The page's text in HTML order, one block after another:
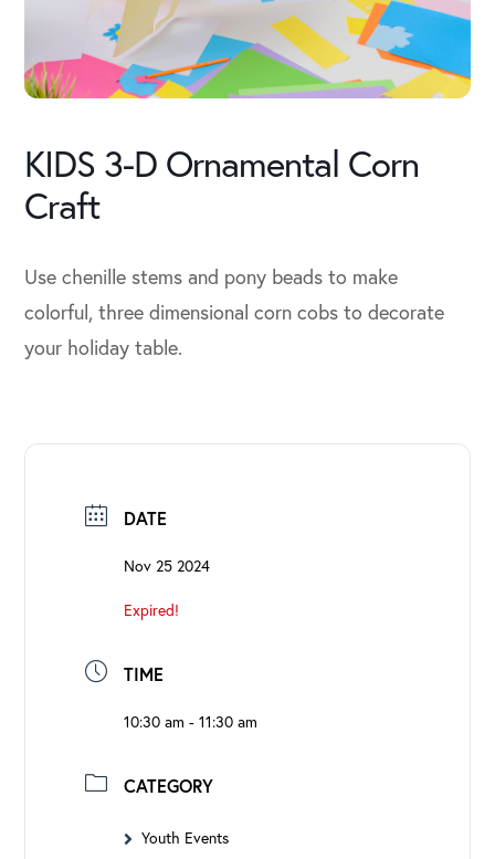
KIDS 3-D Ornamental Corn
Craft
Use chenille stems and pony beads to make
colorful, three dimensional corn cobs to decorate
your holiday table.
DATE
Nov 25 2024
Expired!
TIME
10:30 am - 11:30 am
CATEGORY
Youth Events